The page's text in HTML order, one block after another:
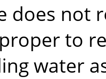
does not
to
water